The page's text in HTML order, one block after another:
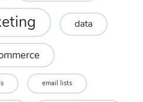
data
email lists